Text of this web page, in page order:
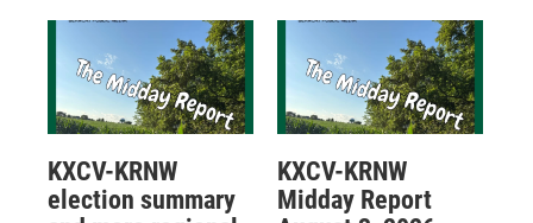
KXCV-KRNW
election summary
KXCV-KRNW
Midday Report